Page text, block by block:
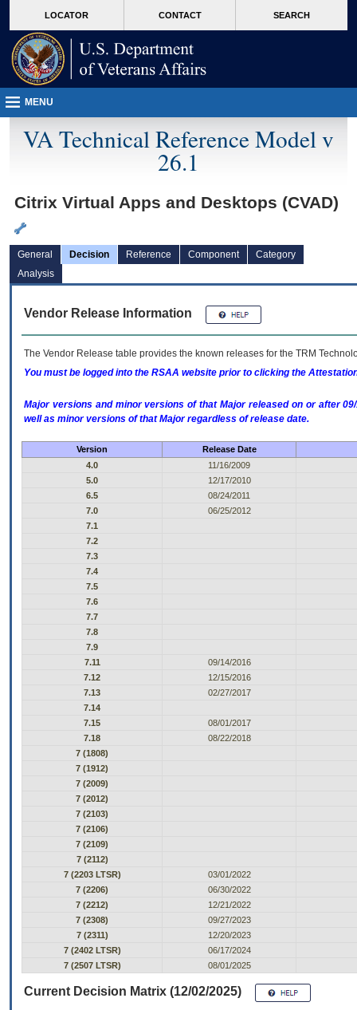
VA
page
content
LOCATOR CONTACT SEARCH
MENU
VA Technical Reference Model v
26.1
Citrix Virtual Apps and Desktops (CVAD)
General Decision Reference Component
Category
Analysis
Vendor Release Information
The Vendor Release table provides the known releases for the TRM
You must be logged into the RSAA website prior to clicking the
Major versions and minor versions of that Major released on or after
well as minor versions of that Major regardless of release date.
Version
Release Date
4.0
11/16/2009
5.0
12/17/2010
6.5
08/24/2011
7.0
06/25/2012
7.1
7.2
7.3
7.4
7.5
7.6
7.7
7.8
7.9
7.11
09/14/2016
7.12
12/15/2016
7.13
02/27/2017
7.14
7.15
08/01/2017
7.18
08/22/2018
7 (1808)
7 (1912)
7 (2009)
7 (2012)
7 (2103)
7 (2106)
7 (2109)
7 (2112)
7 (2203 LTSR)
03/01/2022
7 (2206)
06/30/2022
7 (2212)
12/21/2022
7 (2308)
09/27/2023
7 (2311)
12/20/2023
7 (2402 LTSR)
06/17/2024
7 (2507 LTSR)
08/01/2025
Current Decision Matrix (12/02/2025)